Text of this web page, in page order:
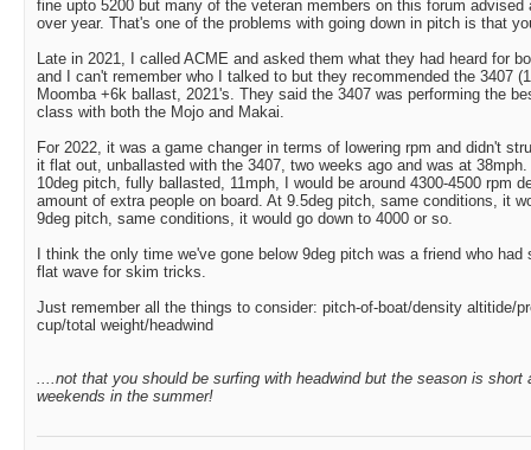
fine upto 5200 but many of the veteran members on this forum
over year. That's one of the problems with going down in pitch is that
Late in 2021, I called ACME and asked them what they had heard for
and I can't remember who I talked to but they recommended the 3407
Moomba +6k ballast, 2021's. They said the 3407 was performing the
class with both the Mojo and Makai.
For 2022, it was a game changer in terms of lowering rpm and didn't
it flat out, unballasted with the 3407, two weeks ago and was at
10deg pitch, fully ballasted, 11mph, I would be around 4300-4500 rpm
amount of extra people on board. At 9.5deg pitch, same conditions, it
9deg pitch, same conditions, it would go down to 4000 or so.
I think the only time we've gone below 9deg pitch was a friend who
flat wave for skim tricks.
Just remember all the things to consider: pitch-of-boat/density altitide/
cup/total weight/headwind
....not that you should be surfing with headwind but the season is
weekends in the summer!